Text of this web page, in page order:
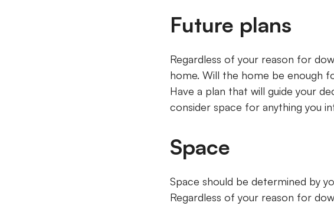
Future plans
Regardless of your reason for
home. Will the home be enough
Have a plan that will guide your
consider space for anything you
Space
Space should be determined by
Regardless of your reason for